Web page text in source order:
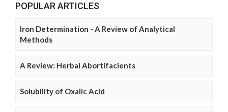
POPULAR ARTICLES
Iron Determination - A Review of Analytical
Methods
A Review: Herbal Abortifacients
Solubility of Oxalic Acid